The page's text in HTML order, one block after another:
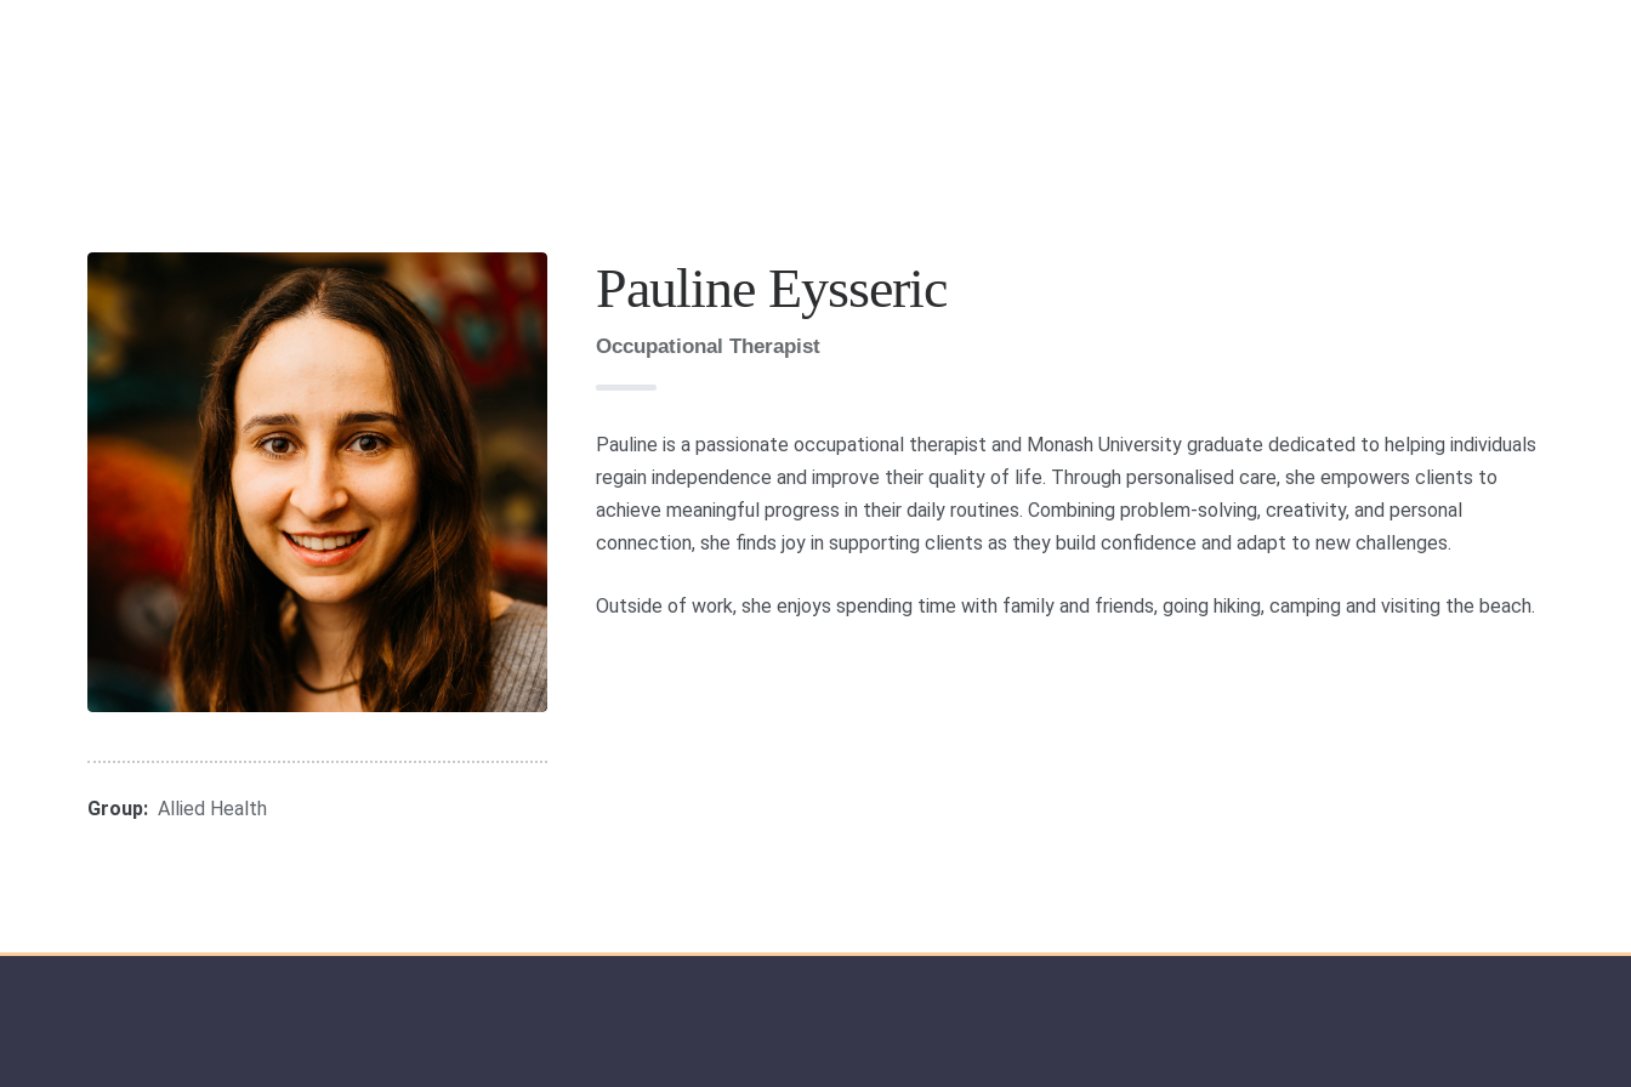
Group: Allied Health
Pauline Eysseric
Occupational Therapist
Pauline is a passionate occupational therapist and Monash University graduate dedicated to helping individuals
regain independence and improve their quality of life. Through personalised care, she empowers clients to
achieve meaningful progress in their daily routines. Combining problem-solving, creativity, and personal
connection, she finds joy in supporting clients as they build confidence and adapt to new challenges.
Outside of work, she enjoys spending time with family and friends, going hiking, camping and visiting the beach.